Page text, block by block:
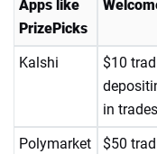
Apps like
PrizePicks
Kalshi
$10
in trades
Polymarket
$50